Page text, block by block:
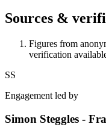
Sources &
Figures from
verification
SS
Engagement led by
Simon Steggles -